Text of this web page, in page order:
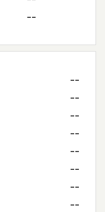
--
--
--
--
--
--
--
--
--